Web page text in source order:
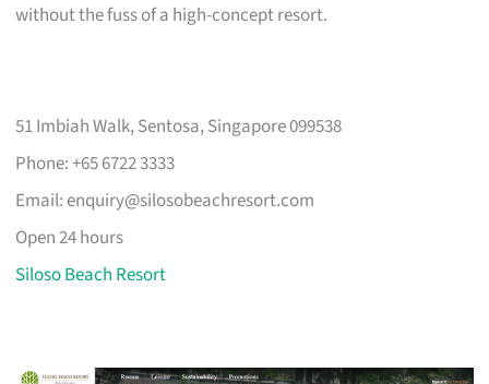
without the fuss of a high-concept resort.
51 Imbiah Walk, Sentosa, Singapore 099538
Phone: +65 6722 3333
Email:enquiry@silosobeachresort.com
Open 24 hours
Siloso Beach Resort